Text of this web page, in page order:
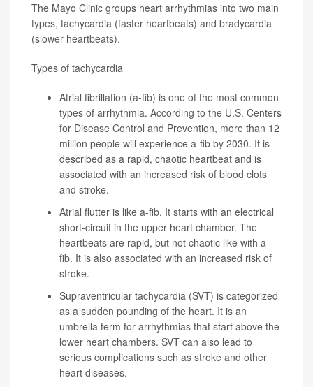
The Mayo Clinic groups heart arrhythmias into two main
types, tachycardia (faster heartbeats) and bradycardia
(slower heartbeats).
Types of tachycardia
Atrial fibrillation (a-fib) is one of the most common
types of arrhythmia. According to the U.S. Centers
for Disease Control and Prevention, more than 12
million people will experience a-fib by 2030. It is
described as a rapid, chaotic heartbeat and is
associated with an increased risk of blood clots
and stroke.
Atrial flutter is like a-fib. It starts with an electrical
short-circuit in the upper heart chamber. The
heartbeats are rapid, but not chaotic like with a-
fib. It is also associated with an increased risk of
stroke.
Supraventricular tachycardia (SVT) is categorized
as a sudden pounding of the heart. It is an
umbrella term for arrhythmias that start above the
lower heart chambers. SVT can also lead to
serious complications such as stroke and other
heart diseases.